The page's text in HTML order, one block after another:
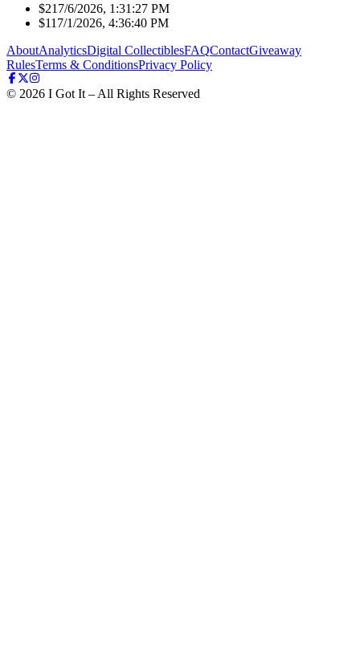
$21 7/6/2026, 1:31:27 PM
$11 7/1/2026, 4:36:40 PM
AboutAnalyticsDigital CollectiblesFAQContactGiveaway
RulesTerms & ConditionsPrivacy Policy
© 2026 I Got It – All Rights Reserved